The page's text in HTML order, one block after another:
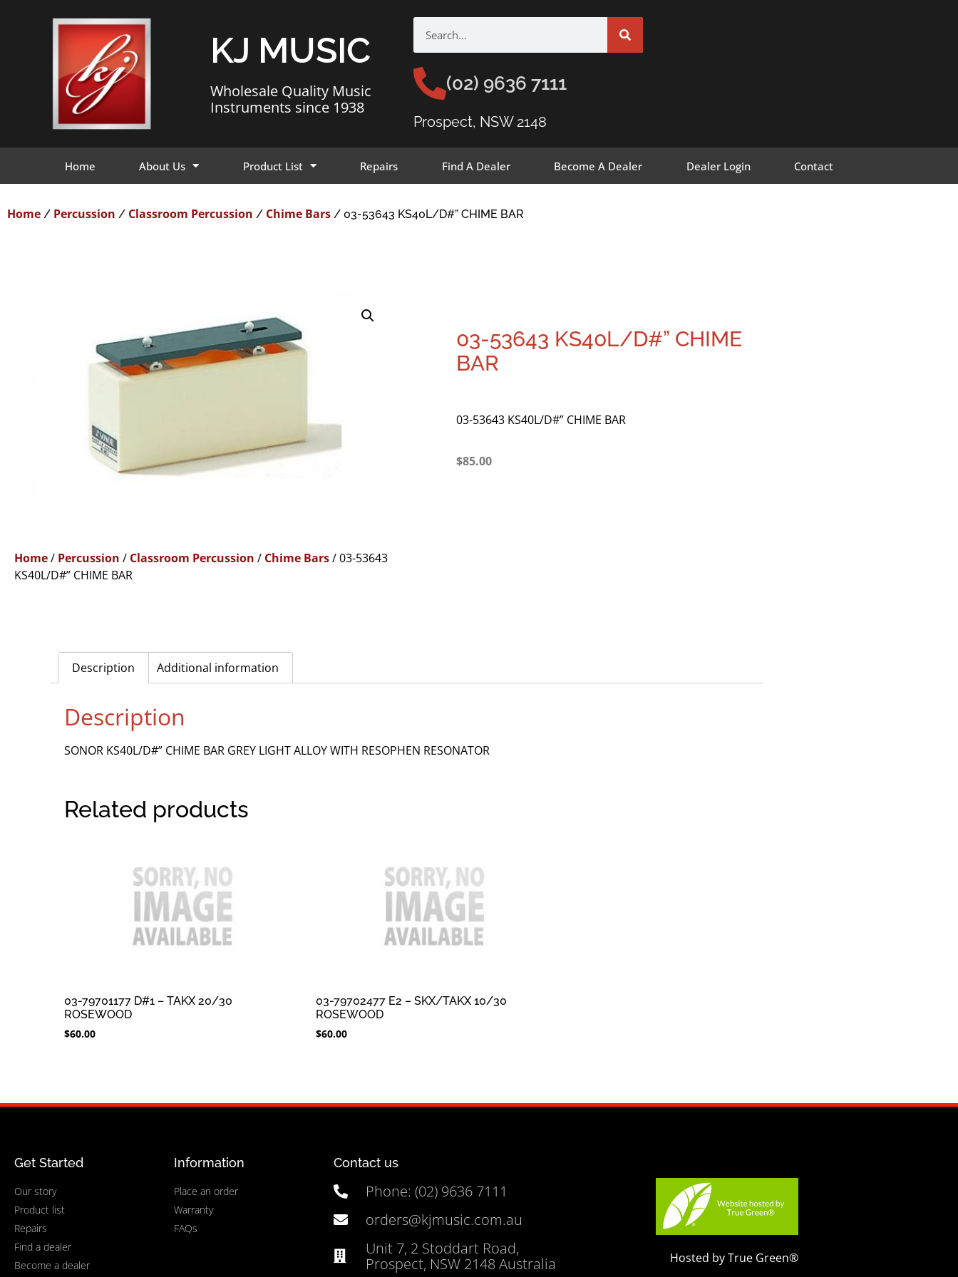
KJ MUSIC
Wholesale Quality Music
Instruments since 1938
(02) 9636 7111
Prospect, NSW 2148
Home About Us Product List Repairs Find A Dealer Become A Dealer Dealer Login Contact
Home / Percussion / Classroom Percussion / Chime Bars / 03-53643 KS40L/D#” CHIME BAR
Home/ Percussion / Classroom Percussion / Chime Bars/ 03-53643
KS40L/D#” CHIME BAR
03-53643 KS40L/D#” CHIME
BAR
03-53643 KS40L/D#” CHIME BAR
$85.00
Description Additional information
Description
SONOR KS40L/D#” CHIME BAR GREY LIGHT ALLOY WITH RESOPHEN RESONATOR
Related products
03-79701177 D#1 – TAKX 20/30
ROSEWOOD
$60.00
03-79702477 E2 – SKX/TAKX 10/30
ROSEWOOD
$60.00
Get Started
Our story
Product list
Repairs
Find a dealer
Become a dealer
Information
Place an order
Warranty
FAQs
Contact us
Phone: (02) 9636 7111
orders@kjmusic.com.au
Unit 7, 2 Stoddart Road,
Prospect, NSW 2148 Australia
Hosted by True Green®